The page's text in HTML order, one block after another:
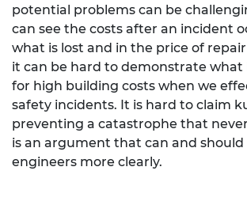
potential problems can be
can see the costs after an incident
what is lost and in the price of
it can be hard to demonstrate what
for high building costs when we
safety incidents. It is hard to claim
preventing a catastrophe that
is an argument that can and should
engineers more clearly.